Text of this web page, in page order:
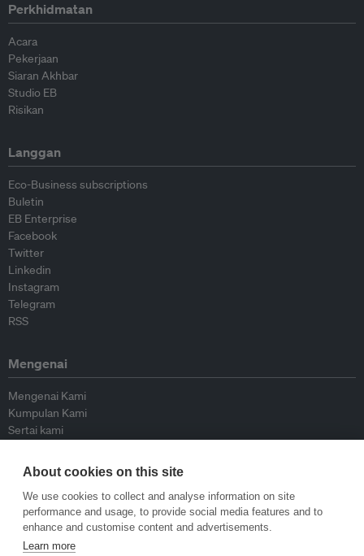
Perkhidmatan
Acara
Pekerjaan
Siaran Akhbar
Studio EB
Risikan
Langgan
Eco-Business subscriptions
Buletin
EB Enterprise
Facebook
Twitter
Linkedin
Instagram
Telegram
RSS
Mengenai
Mengenai Kami
Kumpulan Kami
Sertai kami
Peyumbang
Hubungi kami
Dasar
About cookies on this site
We use cookies to collect and analyse information on site
performance and usage, to provide social media features and to
enhance and customise content and advertisements.
Learn more